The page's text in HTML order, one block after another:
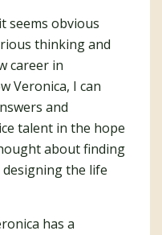
seems obvious
thinking and
career in
Veronica, I can
and
talent in the hope
about finding
the life
has a